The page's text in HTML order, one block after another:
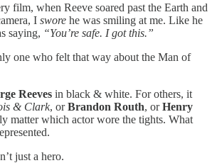
film, when Reeve soared past the Earth and
I swore he was smiling at me. Like he
saying, “You’re safe. I got this.”
one who felt that way about the Man of
Reeves in black & white. For others, it
& Clark, orBrandon Routh, orHenry
matter which actor wore the tights. What
just a hero.